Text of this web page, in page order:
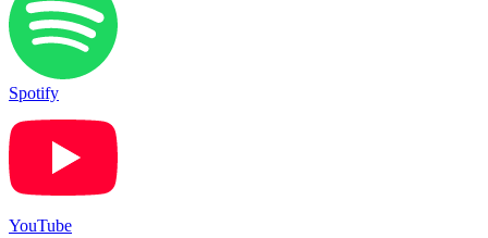
Spotify
YouTube